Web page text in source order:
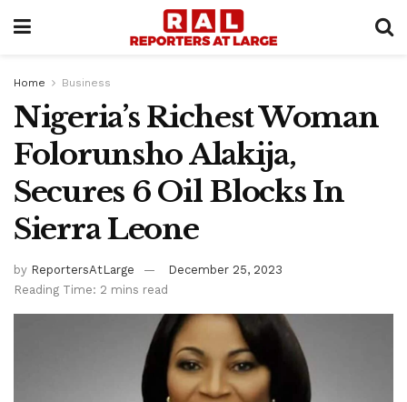
Home Business
Nigeria’s Richest Woman
Folorunsho Alakija,
Secures 6 Oil Blocks In
Sierra Leone
by ReportersAtLarge
December 25, 2023
Reading Time: 2 mins read